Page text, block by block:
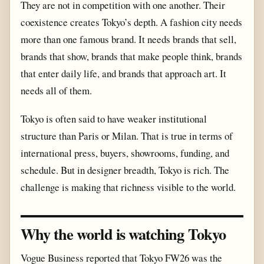
They are not in competition with one another. Their
coexistence creates Tokyo’s depth. A fashion city needs
more than one famous brand. It needs brands that sell,
brands that show, brands that make people think, brands
that enter daily life, and brands that approach art. It
needs all of them.
Tokyo is often said to have weaker institutional
structure than Paris or Milan. That is true in terms of
international press, buyers, showrooms, funding, and
schedule. But in designer breadth, Tokyo is rich. The
challenge is making that richness visible to the world.
Why the world is watching Tokyo
Vogue Business reported that Tokyo FW26 was the